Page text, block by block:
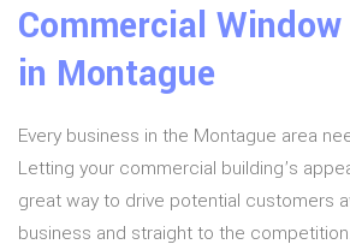
Commercial
in Montague
Every business in the Montague area
Letting your commercial building’s
great way to drive potential customers
business and straight to the